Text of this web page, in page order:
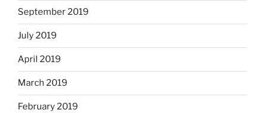
September 2019
July 2019
April 2019
March 2019
February 2019